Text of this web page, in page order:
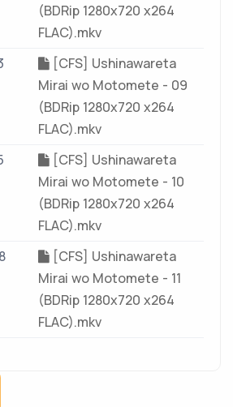
(BDRip 1280x720 x264
FLAC).mkv
[CFS] Ushinawareta
Mirai wo Motomete - 09
(BDRip 1280x720 x264
FLAC).mkv
[CFS] Ushinawareta
Mirai wo Motomete - 10
(BDRip 1280x720 x264
FLAC).mkv
[CFS] Ushinawareta
Mirai wo Motomete - 11
(BDRip 1280x720 x264
FLAC).mkv